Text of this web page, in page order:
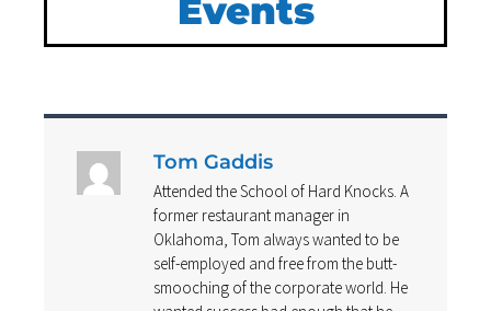
Events
Tom Gaddis
Attended the School of Hard Knocks. A
former restaurant manager in
Oklahoma, Tom always wanted to be
self-employed and free from the butt-
smooching of the corporate world. He